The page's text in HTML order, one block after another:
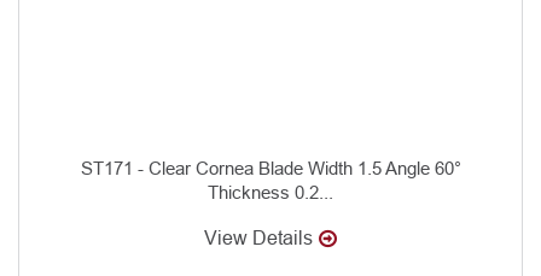
ST171 - Clear Cornea Blade Width 1.5 Angle 60°
Thickness 0.2...
View Details